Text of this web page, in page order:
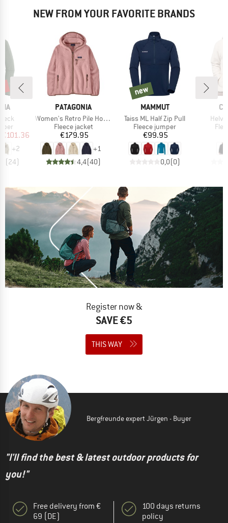
NEW FROM YOUR FAVORITE BRANDS
Price
€101.36
+2
(24)
BRAND
PATAGONIA
Item(s)
Women's Retro Pile Hoody
Product group
Fleece jacket
Price
€179.95
+1
4,4(40)
BRAND
MAMMUT
Item(s)
Taiss ML Half Zip Pull
Product group
Fleece jumper
Price
€99.95
0,0(0)
new
new
Register now &
SAVE €5
THIS WAY
Bergfreunde expert Jürgen - Buyer
"I'll find the best & latest outdoor products for
you!"
Free delivery from €
69 (DE)
100 days returns
policy